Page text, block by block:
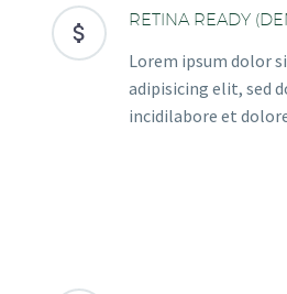


RETINA READY
Lorem ipsum dolor
adipisicing elit, sed
incidilabore et